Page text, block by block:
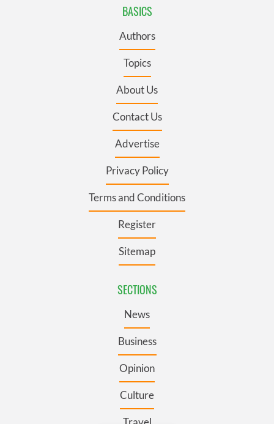
BASICS
Authors
Topics
About Us
Contact Us
Advertise
Privacy Policy
Terms and Conditions
Register
Sitemap
SECTIONS
News
Business
Opinion
Culture